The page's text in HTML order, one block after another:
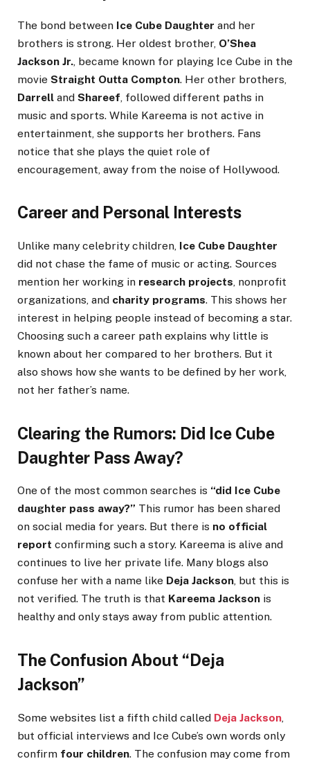
The bond between Ice Cube Daughter and her
brothers is strong. Her oldest brother, O’Shea
Jackson Jr. , became known for playing Ice Cube in the
movie Straight Outta Compton. Her other brothers,
Darrell and Shareef , followed different paths in
music and sports. While Kareema is not active in
entertainment, she supports her brothers. Fans
notice that she plays the quiet role of
encouragement, away from the noise of Hollywood.
Career and Personal Interests
Unlike many celebrity children, Ice Cube Daughter
did not chase the fame of music or acting. Sources
mention her working in research projects, nonprofit
organizations, and charity programs. This shows her
interest in helping people instead of becoming a star.
Choosing such a career path explains why little is
known about her compared to her brothers. But it
also shows how she wants to be defined by her work,
not her father’s name.
Clearing the Rumors: Did Ice Cube
Daughter Pass Away?
One of the most common searches is “did Ice Cube
daughter pass away?” This rumor has been shared
on social media for years. But there is no official
report confirming such a story. Kareema is alive and
continues to live her private life. Many blogs also
confuse her with a name like Deja Jackson, but this is
not verified. The truth is that Kareema Jackson is
healthy and only stays away from public attention.
The Confusion About “Deja
Jackson”
Some websites list a fifth child called Deja Jackson,
but official interviews and Ice Cube’s own words only
confirm four children. The confusion may come from